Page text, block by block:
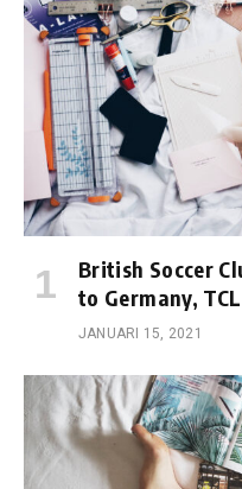
British Soccer
to Germany,
JANUARI 15, 2021